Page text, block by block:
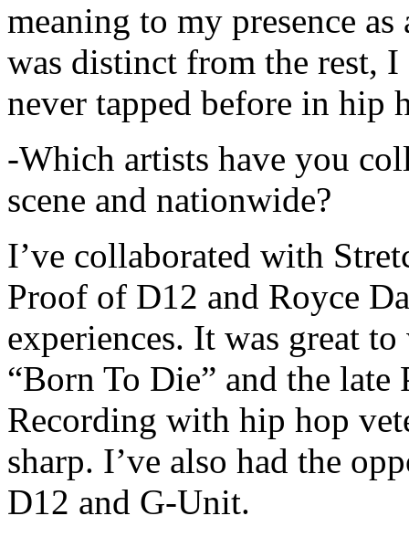
meaning to my presence
was distinct from the rest,
never tapped before in hip
-Which artists have you
scene and nationwide?
I’ve collaborated with
Proof of D12 and Royce
experiences. It was great
“Born To Die” and the late
Recording with hip hop
sharp. I’ve also had the
D12 and G-Unit.